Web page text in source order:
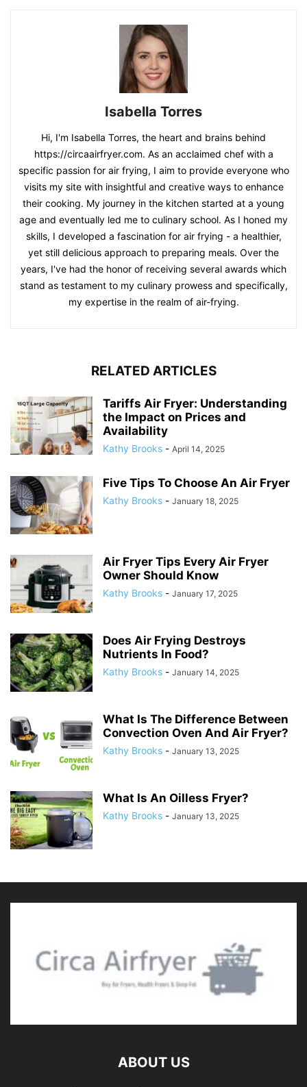
Isabella Torres
Hi, I'm Isabella Torres, the heart and brains behind
https://circaairfryer.com. As an acclaimed chef with a
specific passion for air frying, I aim to provide everyone who
visits my site with insightful and creative ways to enhance
their cooking. My journey in the kitchen started at a young
age and eventually led me to culinary school. As I honed my
skills, I developed a fascination for air frying - a healthier,
yet still delicious approach to preparing meals. Over the
years, I've had the honor of receiving several awards which
stand as testament to my culinary prowess and specifically,
my expertise in the realm of air-frying.
RELATED ARTICLES
Tariffs Air Fryer: Understanding
the Impact on Prices and
Availability
Kathy Brooks - April 14, 2025
Five Tips To Choose An Air Fryer
Kathy Brooks - January 18, 2025
Air Fryer Tips Every Air Fryer
Owner Should Know
Kathy Brooks - January 17, 2025
Does Air Frying Destroys
Nutrients In Food?
Kathy Brooks - January 14, 2025
What Is The Difference Between
Convection Oven And Air Fryer?
Kathy Brooks - January 13, 2025
What Is An Oilless Fryer?
Kathy Brooks - January 13, 2025
ABOUT US